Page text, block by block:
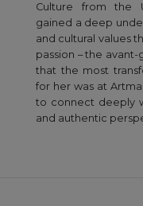
Culture from the
gained a deep
and cultural values
passion – the
that the most
for her was at
to connect deeply
and authentic